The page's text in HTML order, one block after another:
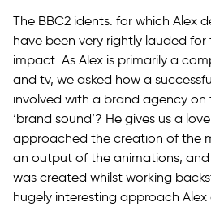
The BBC2 idents. for which Alex
have been very rightly lauded
impact. As Alex is primarily a
and tv, we asked how a
involved with a brand agency
‘brand sound’? He gives us a
approached the creation of the
an output of the animations,
was created whilst working
hugely interesting approach Alex